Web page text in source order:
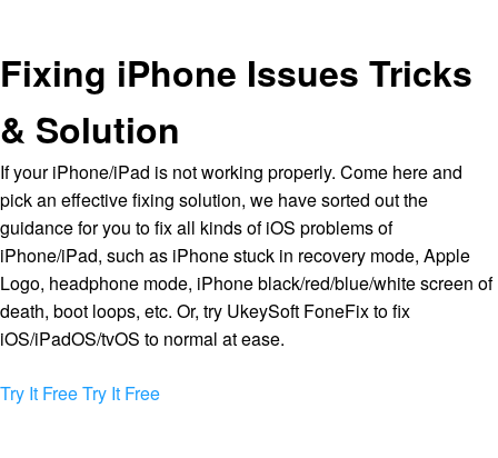
Fixing iPhone Issues Tricks
& Solution
If your iPhone/iPad is not working properly. Come here and
pick an effective fixing solution, we have sorted out the
guidance for you to fix all kinds of iOS problems of
iPhone/iPad, such as iPhone stuck in recovery mode, Apple
Logo, headphone mode, iPhone black/red/blue/white screen of
death, boot loops, etc. Or, try UkeySoft FoneFix to fix
iOS/iPadOS/tvOS to normal at ease.
Try It FreeTry It Free